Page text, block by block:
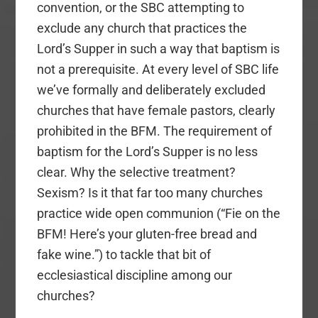
convention, or the SBC attempting to
exclude any church that practices the
Lord’s Supper in such a way that baptism is
not a prerequisite. At every level of SBC life
we’ve formally and deliberately excluded
churches that have female pastors, clearly
prohibited in the BFM. The requirement of
baptism for the Lord’s Supper is no less
clear. Why the selective treatment?
Sexism? Is it that far too many churches
practice wide open communion (“Fie on the
BFM! Here’s your gluten-free bread and
fake wine.”) to tackle that bit of
ecclesiastical discipline among our
churches?